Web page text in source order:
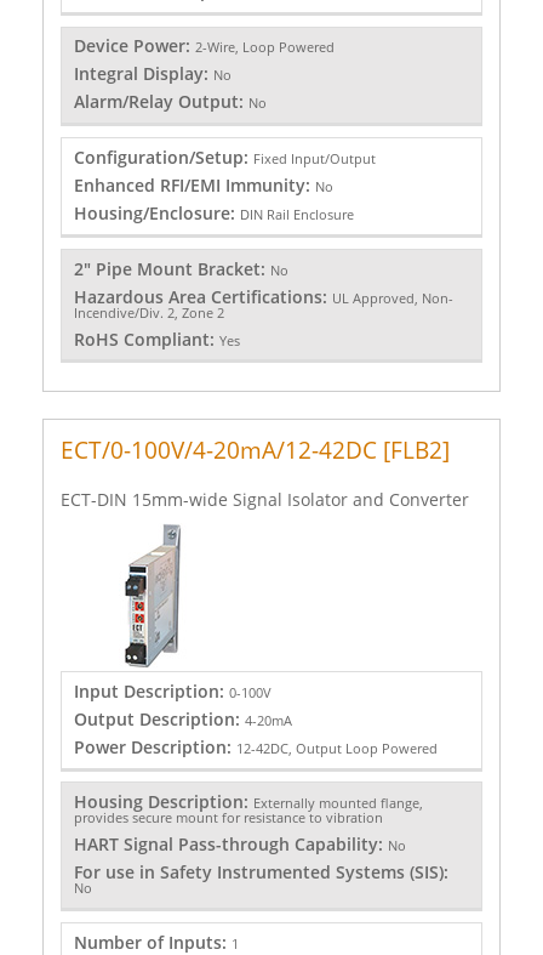
Device Power: 2-Wire, Loop Powered
Integral Display: No
Alarm/Relay Output: No
Configuration/Setup: Fixed Input/Output
Enhanced RFI/EMI Immunity: No
Housing/Enclosure: DIN Rail Enclosure
2" Pipe Mount Bracket: No
Hazardous Area Certifications: UL Approved, Non-
Incendive/Div. 2, Zone 2
RoHS Compliant: Yes
ECT/0-100V/4-20mA/12-42DC [FLB2]
ECT-DIN 15mm-wide Signal Isolator and Converter
Input Description: 0-100V
Output Description: 4-20mA
Power Description: 12-42DC, Output Loop Powered
Housing Description: Externally mounted flange,
provides secure mount for resistance to vibration
HART Signal Pass-through Capability: No
For use in Safety Instrumented Systems (SIS):
No
Number of Inputs: 1